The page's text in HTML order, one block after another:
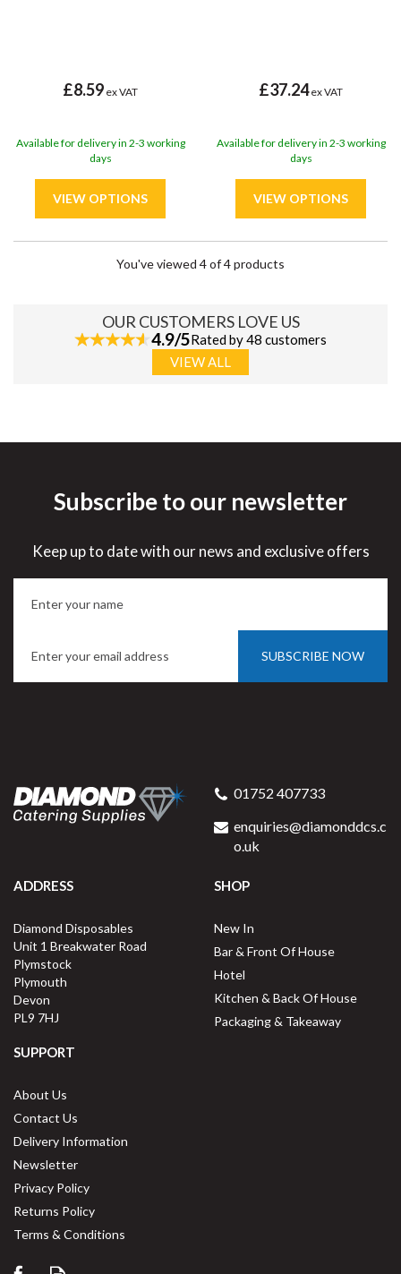
£8.59 ex VAT
Available for delivery in 2-3 working
days
£37.24ex VAT
Available for delivery in 2-3 working
days
You've viewed 4 of 4 products
OUR CUSTOMERS LOVE US
4.9/5Rated by 48 customers
VIEW ALL
Subscribe to our newsletter
Keep up to date with our news and exclusive offers
SUBSCRIBE NOW
01752 407733
enquiries@diamonddcs.c
o.uk
ADDRESS
Diamond Disposables
Unit 1 Breakwater Road
Plymstock
Plymouth
Devon
PL9 7HJ
SHOP
New In
Bar & Front Of House
Hotel
Kitchen & Back Of House
Packaging & Takeaway
SUPPORT
About Us
Contact Us
Delivery Information
Newsletter
Privacy Policy
Returns Policy
Terms & Conditions